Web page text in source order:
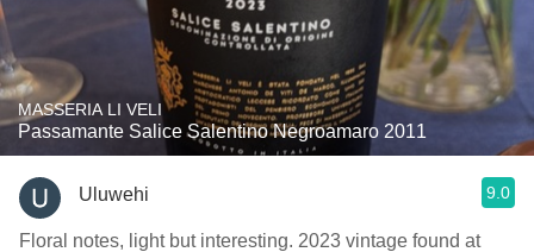
MASSERIA LI VELI
Passamante Salice Salentino Negroamaro 2011
Uluwehi 9.0
Floral notes, light but interesting. 2023 vintage found at